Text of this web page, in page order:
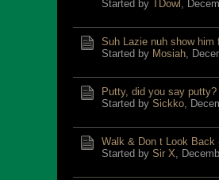
Started by TDowl ,
Suh Lazie nuh show him
Started by Mosiah,
Putty, did you say putty?
Started by Sickko,
Walk & Don t Look Back
Started by Sir X,